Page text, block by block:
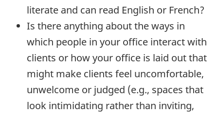
literate and can read English or French?
Is there anything about the ways in
which people in your office interact with
clients or how your office is laid out that
might make clients feel uncomfortable,
unwelcome or judged (e.g., spaces that
look intimidating rather than inviting,